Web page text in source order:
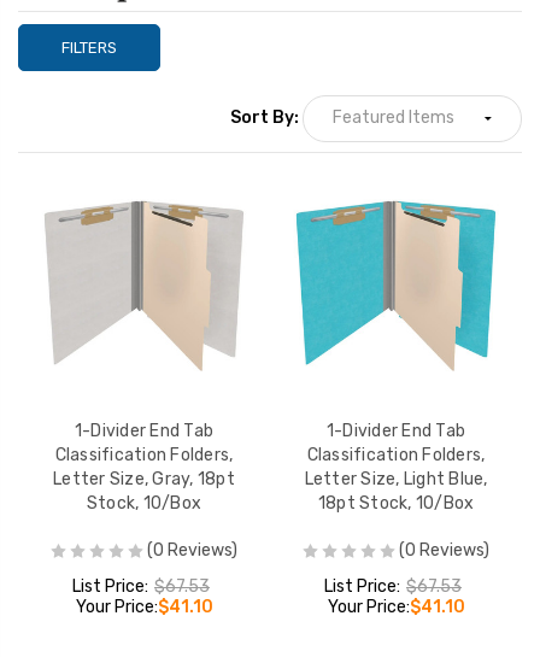
FILTERS
Sort By:
1-Divider End Tab
Classification Folders,
Letter Size, Gray, 18pt
Stock, 10/Box
(0 Reviews)
List Price: $67.53
Your Price:$41.10
1-Divider End Tab
Classification Folders,
Letter Size, Light Blue,
18pt Stock, 10/Box
(0 Reviews)
List Price: $67.53
Your Price:$41.10